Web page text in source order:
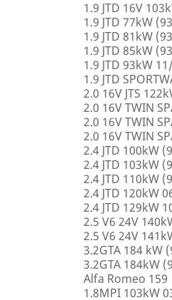
1.9 JTD 16V
1.9 JTD 77kW
1.9 JTD 81kW
1.9 JTD 85kW
1.9 JTD 93kW
1.9 JTD
2.0 16V JTS
2.0 16V TWIN
2.0 16V TWIN
2.0 16V TWIN
2.4 JTD 100kW
2.4 JTD 103kW
2.4 JTD 110kW
2.4 JTD 120kW
2.4 JTD 129kW
2.5 V6 24V
2.5 V6 24V
3.2GTA 184 kW
3.2GTA 184kW
Alfa Romeo 159
1.8MPI 103kW